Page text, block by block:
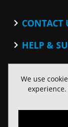
CONTACT
BlogHELP &
Website Terms
SOCIAL
Facebook
We use